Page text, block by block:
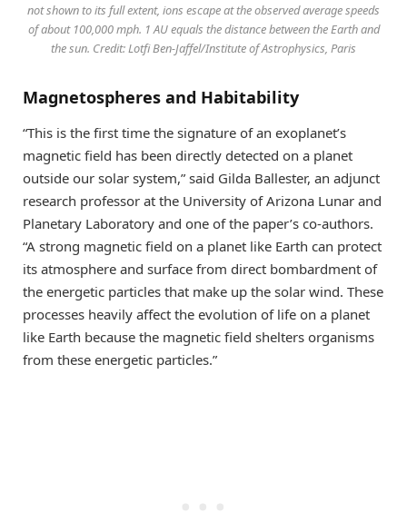
not shown to its full extent, ions escape at the observed average speeds
of about 100,000 mph. 1 AU equals the distance between the Earth and
the sun. Credit: Lotfi Ben-Jaffel/Institute of Astrophysics, Paris
Magnetospheres and Habitability
“This is the first time the signature of an exoplanet’s
magnetic field has been directly detected on a planet
outside our solar system,” said Gilda Ballester, an adjunct
research professor at the University of Arizona Lunar and
Planetary Laboratory and one of the paper’s co-authors.
“A strong magnetic field on a planet like Earth can protect
its atmosphere and surface from direct bombardment of
the energetic particles that make up the solar wind. These
processes heavily affect the evolution of life on a planet
like Earth because the magnetic field shelters organisms
from these energetic particles.”